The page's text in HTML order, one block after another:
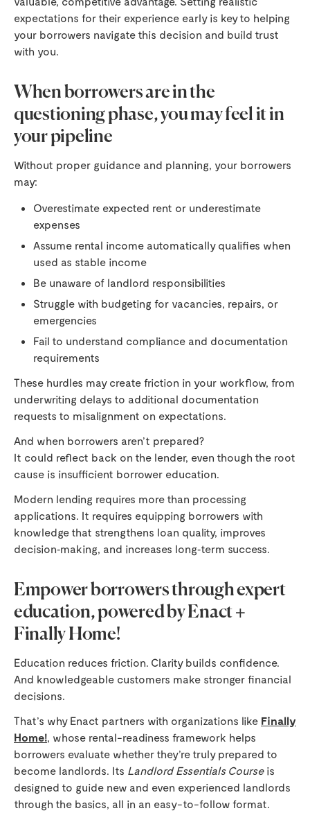
expectations for their experience early is key to helping
your borrowers navigate this decision and build trust
with you.
When borrowers are in the
questioning phase, you may feel it in
your pipeline
Without proper guidance and planning, your borrowers
may:
Overestimate expected rent or underestimate
expenses
Assume rental income automatically qualifies when
used as stable income
Be unaware of landlord responsibilities
Struggle with budgeting for vacancies, repairs, or
emergencies
Fail to understand compliance and documentation
requirements
These hurdles may create friction in your workflow, from
underwriting delays to additional documentation
requests to misalignment on expectations.
And when borrowers aren’t prepared?
It could reflect back on the lender, even though the root
cause is insufficient borrower education.
Modern lending requires more than processing
applications. It requires equipping borrowers with
knowledge that strengthens loan quality, improves
decision‑making, and increases long‑term success.
Empower borrowers through expert
education, powered by Enact +
Finally Home!
Education reduces friction. Clarity builds confidence.
And knowledgeable customers make stronger financial
decisions.
That’s why Enact partners with organizations like Finally
Home!, whose rental-readiness framework helps
borrowers evaluate whether they’re truly prepared to
become landlords. Its Landlord Essentials Courseis
designed to guide new and even experienced landlords
through the basics, all in an easy-to-follow format.